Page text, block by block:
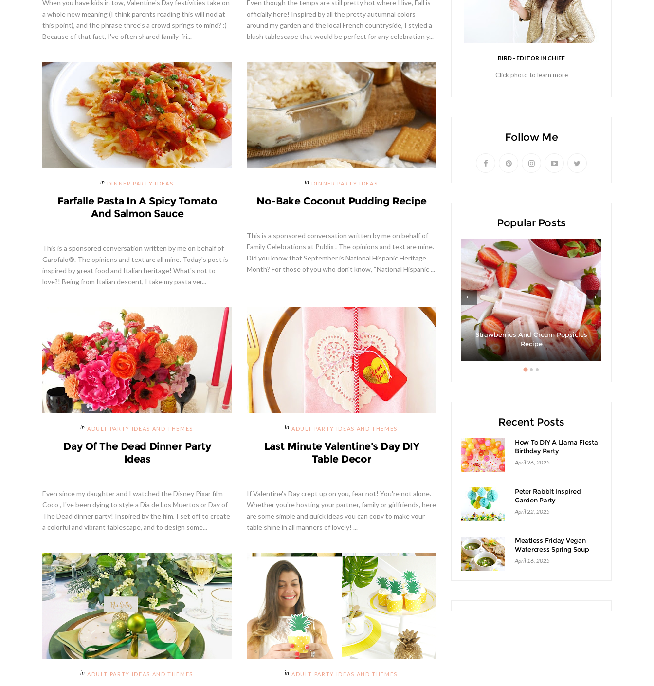
When you have kids in tow, Valentine's Day festivities take on
a whole new meaning (I think parents reading this will nod at
this point), and the phrase three's a crowd springs to mind? :)
Because of that fact, I've often shared family-fri...
Even though the temps are still pretty hot where I live, Fall is
officially here! Inspired by all the pretty autumnal colors
around my garden and the local French countryside, I styled a
blush tablescape that would be perfect for any celebration y...
DINNER PARTY IDEAS
Farfalle Pasta In A Spicy Tomato
And Salmon Sauce
This is a sponsored conversation written by me on behalf of
Garofalo®. The opinions and text are all mine. Today's post is
inspired by great food and Italian heritage! What's not to
love?! Being from Italian descent, I take my pasta ver...
DINNER PARTY IDEAS
No-Bake Coconut Pudding Recipe
This is a sponsored conversation written by me on behalf of
Family Celebrations at Publix . The opinions and text are mine.
Did you know that September is National Hispanic Heritage
Month? For those of you who don't know, “National Hispanic ...
ADULT PARTY IDEAS AND THEMES
Day Of The Dead Dinner Party
Ideas
Even since my daughter and I watched the Disney Pixar film
Coco , I've been dying to style a Dia de Los Muertos or Day of
The Dead dinner party! Inspired by the film, I set off to create
a colorful and vibrant tablescape, and to design some...
ADULT PARTY IDEAS AND THEMES
Last Minute Valentine's Day DIY
Table Decor
If Valentine's Day crept up on you, fear not! You're not alone.
Whether you're hosting your partner, family or girlfriends, here
are some simple and quick ideas you can copy to make your
table shine in all manners of lovely! ...
ADULT PARTY IDEAS AND THEMES ADULT PARTY IDEAS AND THEMES
BIRD - EDITOR IN CHIEF
Click photo to learn more
Follow Me
Popular Posts
Hibiscus Margarita Cocktail Recipe
Strawberries And Cream Popsicles
Recipe
Recent Posts
How To DIY A Llama Fiesta
Birthday Party
April 26, 2025
Peter Rabbit Inspired
Garden Party
April 22, 2025
Meatless Friday Vegan
Watercress Spring Soup
Recipe
April 16, 2025